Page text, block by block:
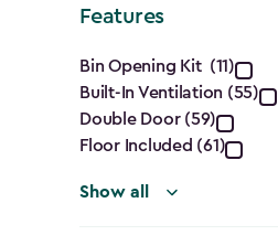
filter
Features
Features
filter
Bin Opening Kit (11)
Built-In Ventilation (55)
Double Door (59)
Floor Included (61)
Show all